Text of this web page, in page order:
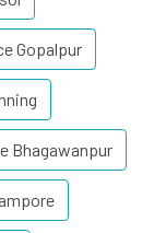
Gopalpur
Bhagawanpur